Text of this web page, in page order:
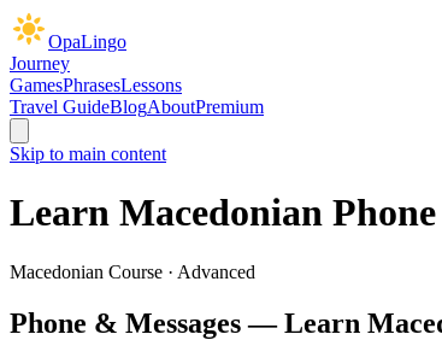
OpaLingo
Journey
GamesPhrasesLessons
Travel GuideBlogAboutPremium
Skip to main content
Learn Macedonian
Macedonian Course · Advanced
Phone & Messages— Learn